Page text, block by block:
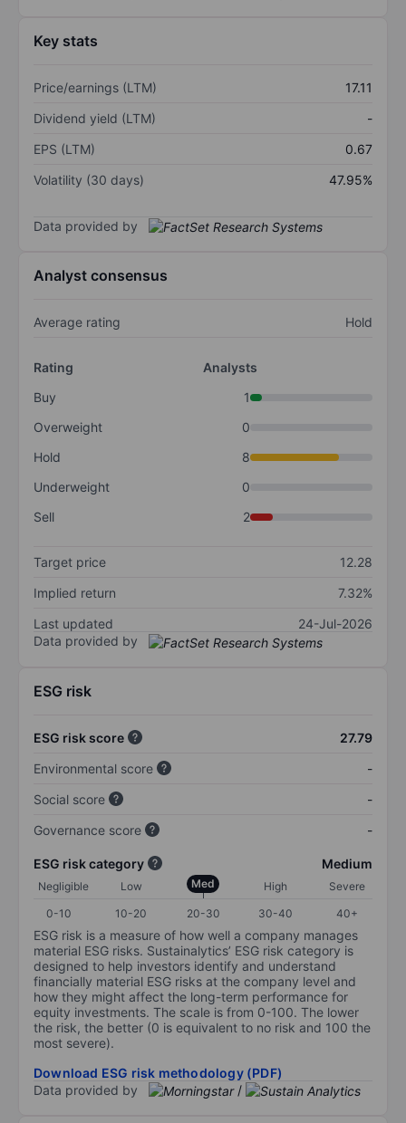
Key stats
Price/earnings (LTM)
17.11
Dividend yield (LTM)
-
EPS (LTM)
0.67
Volatility (30 days)
47.95%
Data provided by
Analyst consensus
Average rating Hold
Rating
Analysts
Buy
1
Overweight
0
Hold
8
Underweight
0
Sell
2
Target price
12.28
Implied return
7.32%
Last updated
24-Jul-2026
Data provided by
ESG risk
ESG risk score
27.79
Environmental score
-
Social score
-
Governance score
-
ESG risk category Medium
Negligible Low Med High
Severe
0-10
10-20 20-30 30-40 40+
ESG risk is a measure of how well a company manages
material ESG risks. Sustainalytics’ ESG risk category is
designed to help investors identify and understand
financially material ESG risks at the company level and
how they might affect the long-term performance for
equity investments. The scale is from 0-100. The lower
the risk, the better (0 is equivalent to no risk and 100 the
most severe).
Download ESG risk methodology (PDF)
Data provided by
/